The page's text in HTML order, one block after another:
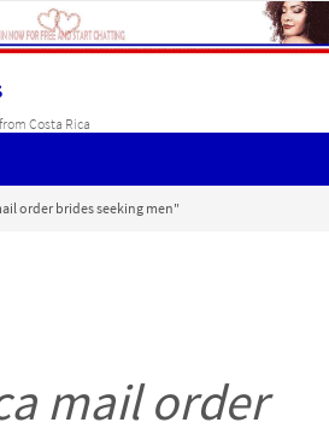
Costa Rica
order brides seeking men"
mail order